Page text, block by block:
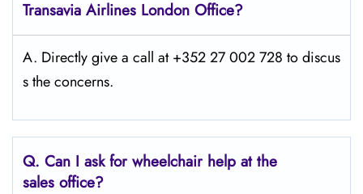
Transavia Airlines London Office?
A. Directly give a call at +352 27 002 728 to discus
s the concerns.
Q. Can I ask for wheelchair help at the
sales office?